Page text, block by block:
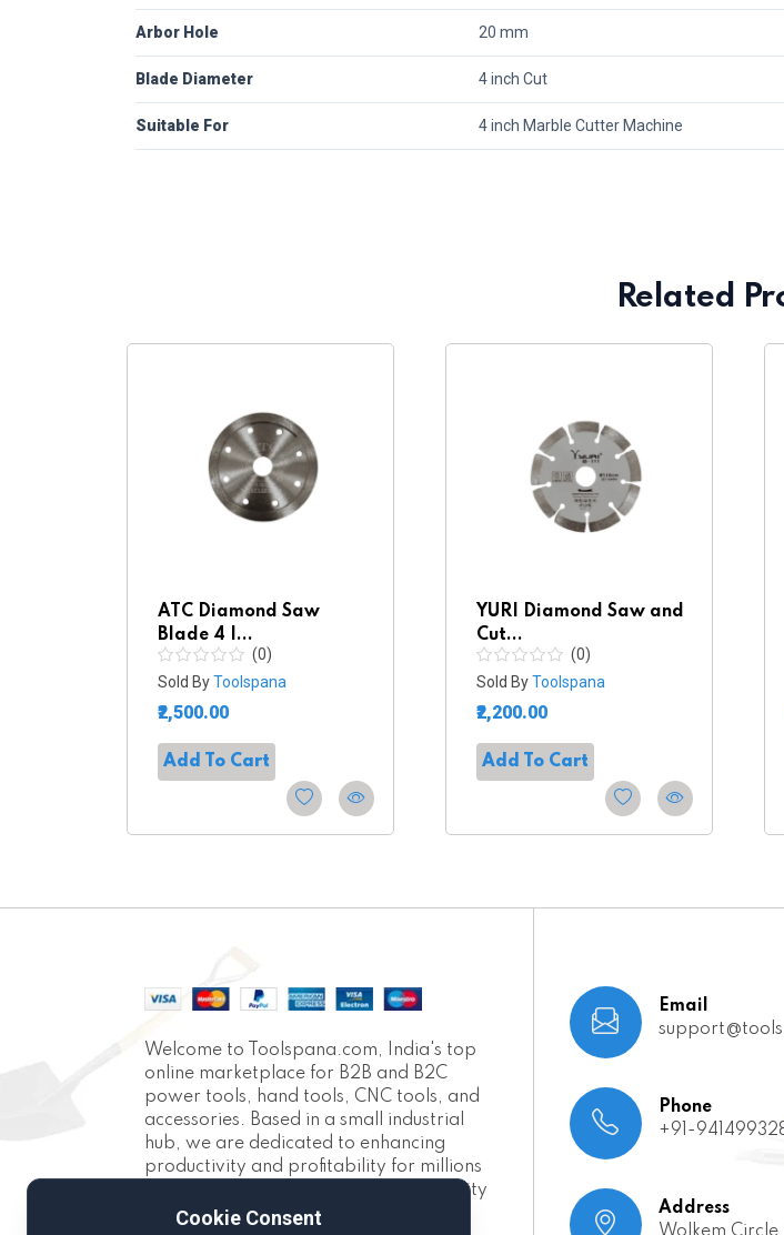
Arbor Hole 20 mm
Blade Diameter 4 inch Cut
Suitable For 4 inch Marble Cutter Machine
Related
ATC Diamond Saw
Blade 4 I...
(0)
Sold ByToolspana
₹2,500.00
Add To Cart
YURI Diamond Saw and
Cut...
(0)
Sold ByToolspana
₹2,200.00
Add To Cart
Welcome to Toolspana.com, India's top
online marketplace for B2B and B2C
power tools, hand tools, CNC tools, and
accessories. Based in a small industrial
hub, we are dedicated to enhancing
productivity and profitability for millions
of Indians. With over 10,000 high-quality
products across 30+ categories, we
Email
Phone
+91-
Address
Cookie Consent